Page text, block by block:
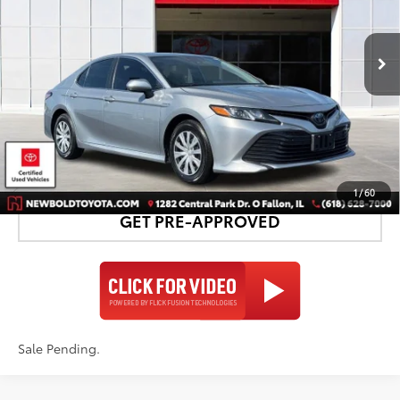
1/60
95,219
mi
Ext.:
More
CONFIRM AVAILABILITY
DETAILS AND PAYMENTS
GET PRE-APPROVED
Sale Pending.